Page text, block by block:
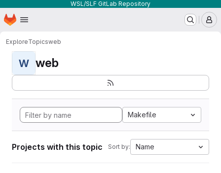
WSL/SLF GitLab Repository
Skip to main content
Homepage
ExploreTopicsweb
W web
Makefile
Projects with this topic Sort by: Name